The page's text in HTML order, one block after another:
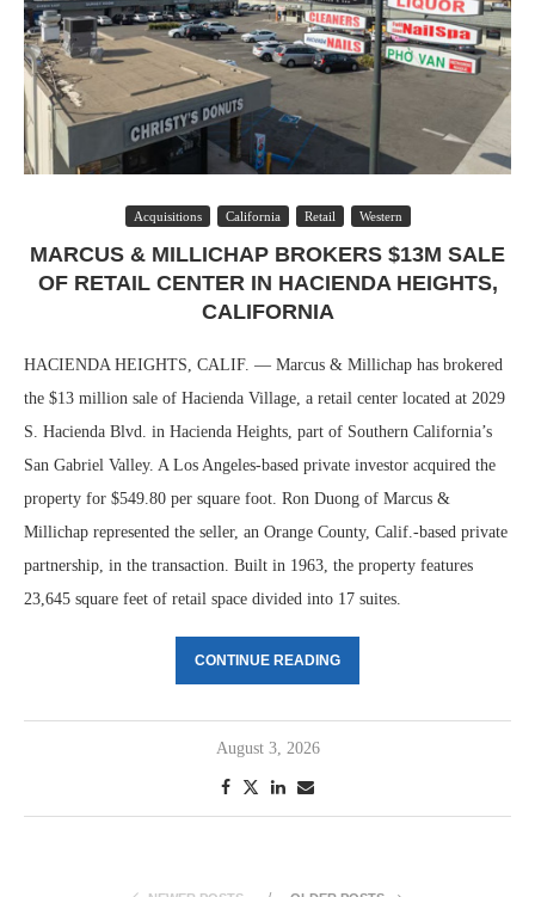
Acquisitions California Retail Western
MARCUS & MILLICHAP BROKERS $13M SALE
OF RETAIL CENTER IN HACIENDA HEIGHTS,
CALIFORNIA
HACIENDA HEIGHTS, CALIF. — Marcus & Millichap has brokered
the $13 million sale of Hacienda Village, a retail center located at 2029
S. Hacienda Blvd. in Hacienda Heights, part of Southern California’s
San Gabriel Valley. A Los Angeles-based private investor acquired the
property for $549.80 per square foot. Ron Duong of Marcus &
Millichap represented the seller, an Orange County, Calif.-based private
partnership, in the transaction. Built in 1963, the property features
23,645 square feet of retail space divided into 17 suites.
CONTINUE READING
August 3, 2026